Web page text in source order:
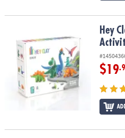
Hey Clay: Dinos Clay MoldingHey
$19